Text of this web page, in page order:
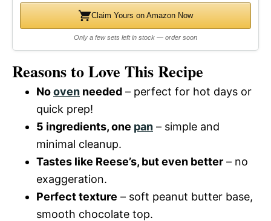
Claim Yours on Amazon Now
Only a few sets left in stock — order soon
Reasons to Love This Recipe
Nooven needed – perfect for hot days or
quick prep!
5 ingredients, one pan – simple and
minimal cleanup.
Tastes like Reese’s, but even better – no
exaggeration.
Perfect texture – soft peanut butter base,
smooth chocolate top.